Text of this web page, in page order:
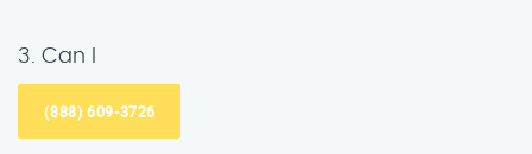
3. Can I
(888) 609-3726